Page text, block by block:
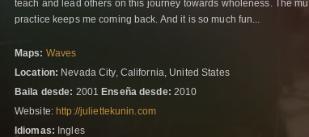
teach and lead others on this journey towards wholeness. The
practice keeps me coming back. And it is so much fun...
Maps: Waves
Location: Nevada City, California, United States
Baila desde: 2001 Enseña desde: 2010
Website: http://juliettekunin.com
Idiomas: Ingles